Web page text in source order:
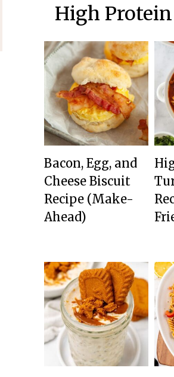
High Protein
Bacon, Egg, and
Cheese Biscuit
Recipe (Make-
Ahead)